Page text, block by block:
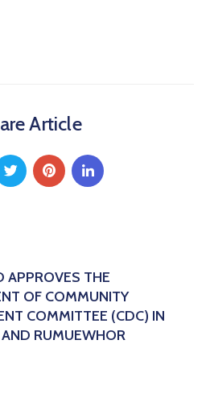
Article
APPROVES THE
OF COMMUNITY
COMMITTEE (CDC) IN
RUMUEWHOR